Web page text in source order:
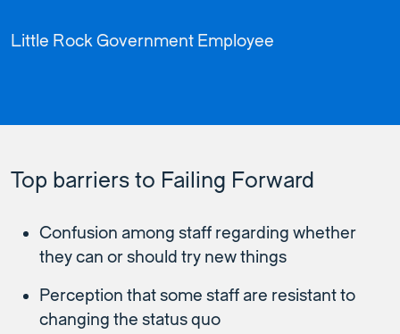
Little Rock Government Employee
Top barriers to Failing Forward
Confusion among staff regarding whether
they can or should try new things
Perception that some staff are resistant to
changing the status quo